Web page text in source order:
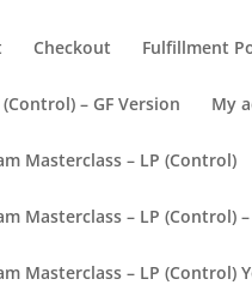
Checkout Fulfillment
(Control) – GF Version My
Masterclass – LP (Control)
Masterclass – LP (Control)
Masterclass – LP (Control)